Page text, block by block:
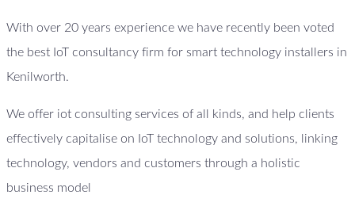
With over 20 years experience we have recently been voted
the best IoT consultancy firm for smart technology installers in
Kenilworth.
We offer iot consulting services of all kinds, and help clients
effectively capitalise on IoT technology and solutions, linking
technology, vendors and customers through a holistic
business model